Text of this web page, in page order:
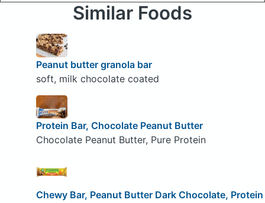
Similar Foods
Peanut butter granola bar
soft, milk chocolate coated
Protein Bar, Chocolate Peanut Butter
Chocolate Peanut Butter, Pure Protein
Chewy Bar, Peanut Butter Dark Chocolate, Protein